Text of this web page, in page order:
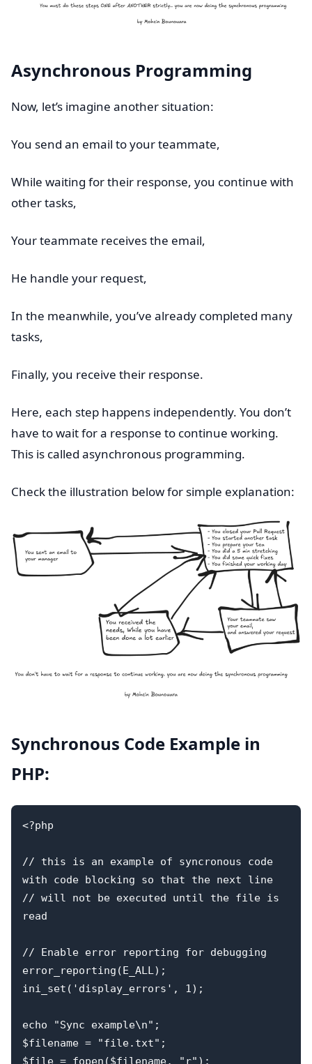
Asynchronous Programming
Now, let’s imagine another situation:
You send an email to your teammate,
While waiting for their response, you continue with
other tasks,
Your teammate receives the email,
He handle your request,
In the meanwhile, you’ve already completed many
tasks,
Finally, you receive their response.
Here, each step happens independently. You don’t
have to wait for a response to continue working.
This is called asynchronous programming.
Check the illustration below for simple explanation:
Synchronous Code Example in
PHP:
<?php
// this is an example of syncronous code
with code blocking so that the next line
// will not be executed until the file is
read
// Enable error reporting for debugging
error_reporting(E_ALL);
ini_set('display_errors', 1);
echo "Sync example\n";
$filename = "file.txt";
$file = fopen($filename, "r");